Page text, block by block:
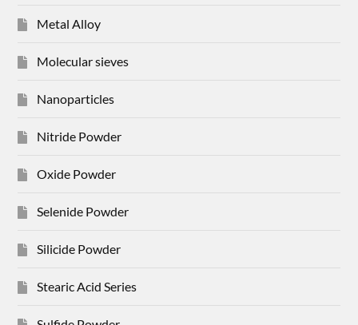
Metal Alloy
Molecular sieves
Nanoparticles
Nitride Powder
Oxide Powder
Selenide Powder
Silicide Powder
Stearic Acid Series